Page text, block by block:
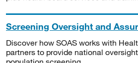
Screening Oversight and
Discover how SOAS works with
partners to provide national